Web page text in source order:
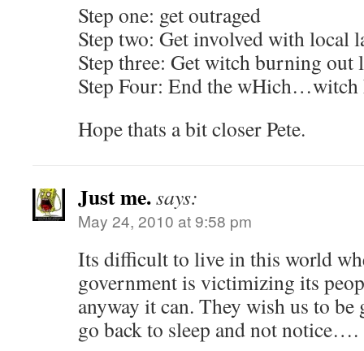
Step one: get outraged
Step two: Get involved with local
Step three: Get witch burning out
Step Four: End the wHich…witch
Hope thats a bit closer Pete.
Just me.says:
May 24, 2010 at 9:58 pm
Its difficult to live in this world
government is victimizing its
anyway it can. They wish us to be
go back to sleep and not notice….